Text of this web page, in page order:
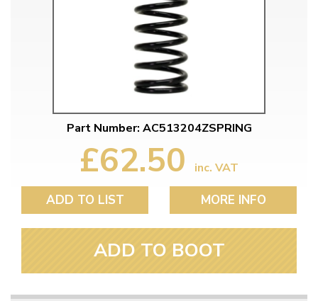
Part Number: AC513204ZSPRING
£62.50 inc. VAT
ADD TO LIST MORE INFO
ADD TO BOOT